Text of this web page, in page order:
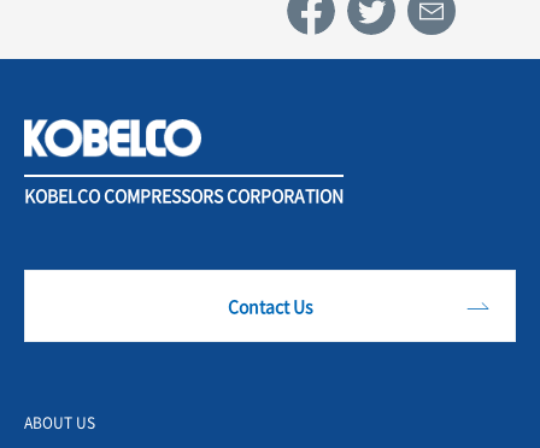
KOBELCO COMPRESSORS CORPORATION
Contact Us
ABOUT US